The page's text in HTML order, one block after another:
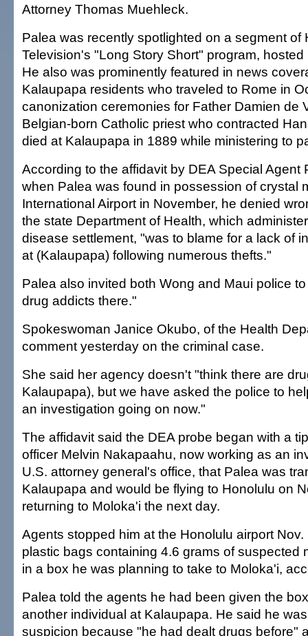
Attorney Thomas Muehleck.
Palea was recently spotlighted on a segment of
Television's "Long Story Short" program,
He also was prominently featured in news
Kalaupapa residents who traveled to Rome in
canonization ceremonies for Father Damien de
Belgian-born Catholic priest who contracted
died at Kalaupapa in 1889 while ministering to
According to the affidavit by DEA Special Agent
when Palea was found in possession of crystal
International Airport in November, he denied
the state Department of Health, which
disease settlement, "was to blame for a lack of
at (Kalaupapa) following numerous thefts."
Palea also invited both Wong and Maui police
drug addicts there."
Spokeswoman Janice Okubo, of the Health
comment yesterday on the criminal case.
She said her agency doesn't "think there are
Kalaupapa), but we have asked the police to
an investigation going on now."
The affidavit said the DEA probe began with a
officer Melvin Nakapaahu, now working as an
U.S. attorney general's office, that Palea was
Kalaupapa and would be flying to Honolulu on
returning to Moloka'i the next day.
Agents stopped him at the Honolulu airport
plastic bags containing 4.6 grams of suspected
in a box he was planning to take to Moloka'i,
Palea told the agents he had been given the
another individual at Kalaupapa. He said he
suspicion because "he had dealt drugs before"